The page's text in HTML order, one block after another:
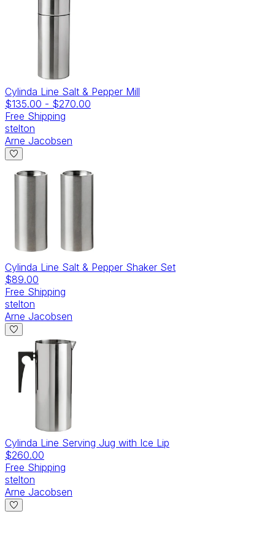
Cylinda Line Salt & Pepper Mill
$135.00 - $270.00
Free Shipping
stelton
Arne Jacobsen
Cylinda Line Salt & Pepper Shaker Set
$89.00
Free Shipping
stelton
Arne Jacobsen
Cylinda Line Serving Jug with Ice Lip
$260.00
Free Shipping
stelton
Arne Jacobsen